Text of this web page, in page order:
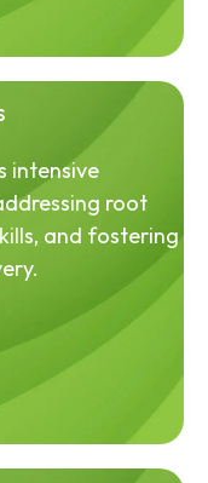
intensive
root
and fostering